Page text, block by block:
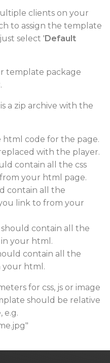
clients on your
to assign the template
select 'Default
template package
a zip archive with the
html code for the page.
with the player.
contain all the css
your html page.
contain all the
link to from your
contain all the
in your html.
contain all the
your html.
for css, js or image
should be relative
e.g.